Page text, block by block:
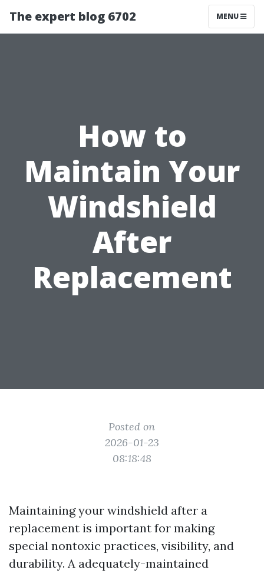
The expert blog 6702 MENU
How to
Maintain Your
Windshield
After
Replacement
Posted on
2026-01-23
08:18:48
Maintaining your windshield after a
replacement is important for making
special nontoxic practices, visibility, and
durability. A adequately-maintained